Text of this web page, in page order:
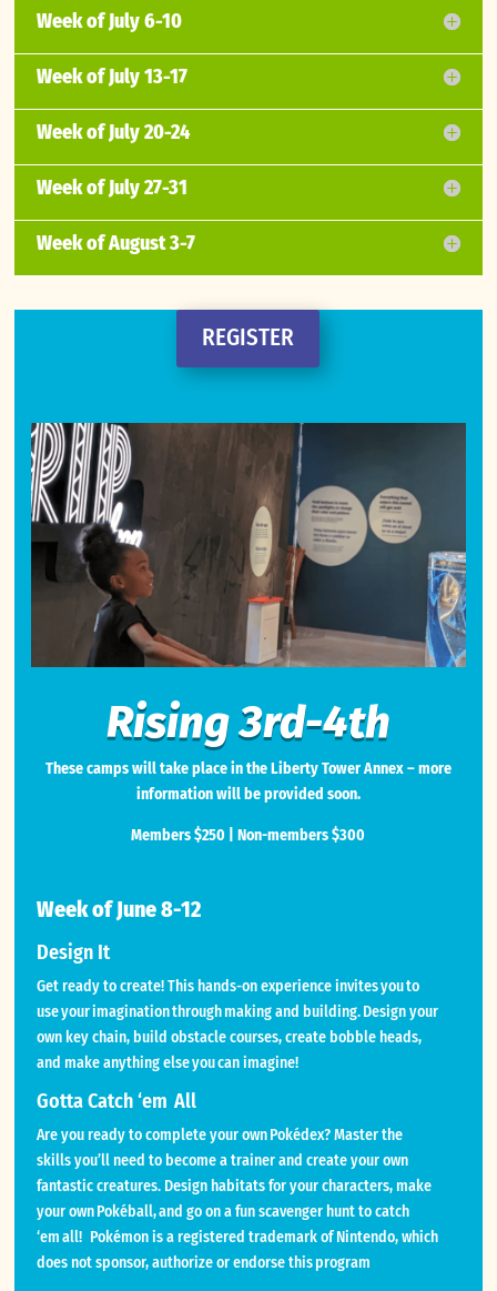
Week of July 6-10
Week of July 13-17
Week of July 20-24
Week of July 27-31
Week of August 3-7
REGISTER
Rising 3rd-4th
These camps will take place in the Liberty Tower Annex – more
information will be provided soon.
Members $250 | Non-members $300
Week of June 8-12
Design It
Get ready to create! This hands-on experience invites you to
use your imagination through making and building. Design your
own key chain, build obstacle courses, create bobble heads,
and make anything else you can imagine!
Gotta Catch ‘em All
Are you ready to complete your own Pokédex? Master the
skills you’ll need to become a trainer and create your own
fantastic creatures. Design habitats for your characters, make
your own Pokéball, and go on a fun scavenger hunt to catch
‘em all! Pokémon is a registered trademark of Nintendo, which
does not sponsor, authorize or endorse this program